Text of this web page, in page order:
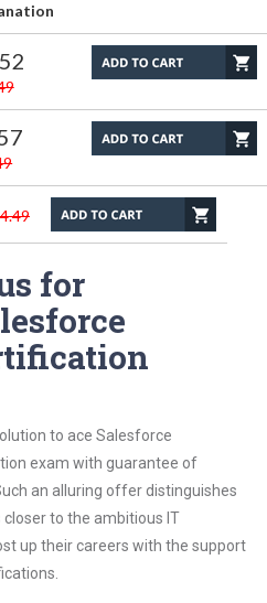
for
to ace Salesforce
exam with guarantee of
an alluring offer distinguishes
to the ambitious IT
up their careers with the support